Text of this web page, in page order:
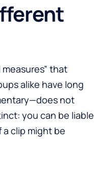
that
alike have long
not
you can be liable
clip might be